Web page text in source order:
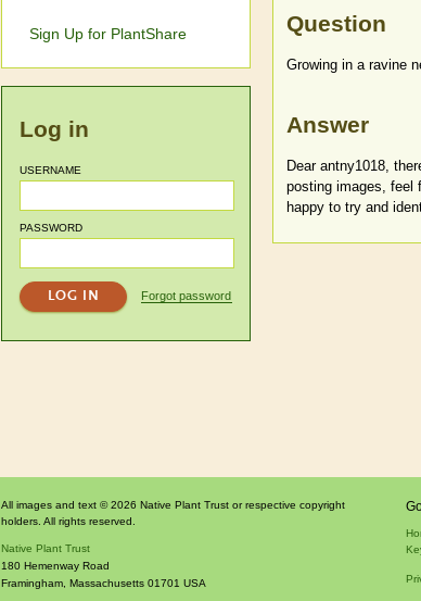
Question
Growing in a ravine
Answer
Dear antny1018,
posting images, feel
happy to try and
Sign Up for PlantShare
Log in
USERNAME
PASSWORD
Forgot password
All images and text © 2026 Native Plant Trust or respective copyright
holders. All rights reserved.
Native Plant Trust
180 Hemenway Road
Framingham, Massachusetts 01701 USA